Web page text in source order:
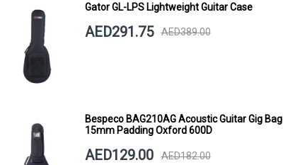
Gator GL-LPS Lightweight Guitar Case
AED291.75 AED389.00
Bespeco BAG210AG Acoustic Guitar Gig Bag
15mm Padding Oxford 600D
AED129.00 AED182.00